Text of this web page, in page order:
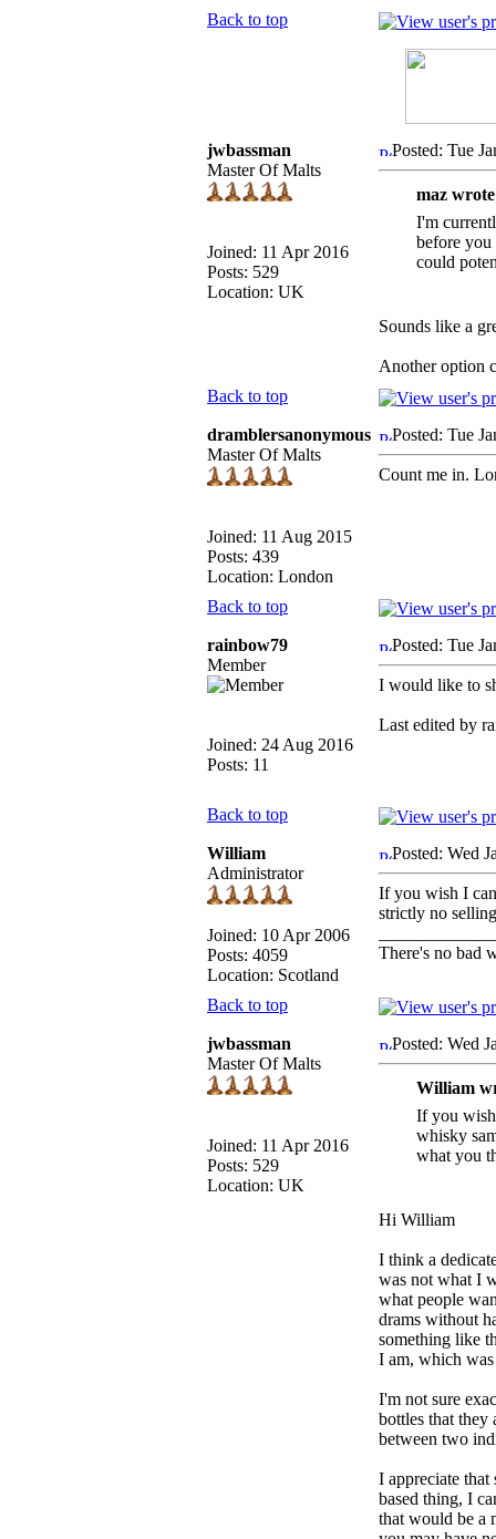
Back to top
jwbassman
Master Of Malts
Joined: 11 Apr 2016
Posts: 529
Location: UK
Posted: Tue
maz
I'm
before you
could
Sounds like a
Another option
Back to top
dramblersanonymous
Master Of Malts
Joined: 11 Aug 2015
Posts: 439
Location: London
Posted: Tue
Count me in.
Back to top
rainbow79
Member
Joined: 24 Aug 2016
Posts: 11
Posted: Tue
I would like to
Last edited by
Back to top
William
Administrator
Joined: 10 Apr 2006
Posts: 4059
Location: Scotland
Posted: Wed
If you wish I
strictly no
There's no bad
Back to top
jwbassman
Master Of Malts
Joined: 11 Apr 2016
Posts: 529
Location: UK
Posted: Wed
William
If you wish
whisky
what you
Hi William
I think a
was not what I
what people
drams without
something like
I am, which
I'm not sure
bottles that they
between two
I appreciate that
based thing, I
that would be a